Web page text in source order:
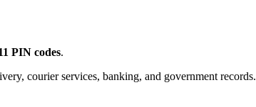
PIN codes.
courier services, banking, and government records.